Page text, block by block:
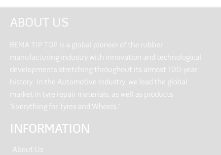
ABOUT US
REMA TIP TOP is a global pioneer of the rubber
manufacturing industry with innovation and technological
developments stretching throughout its almost 100-year
history. In the Automotive industry, we lead the global
market in tyre repair materials, as well as products
“Everything for Tyres and Wheels.”
INFORMATION
About Us